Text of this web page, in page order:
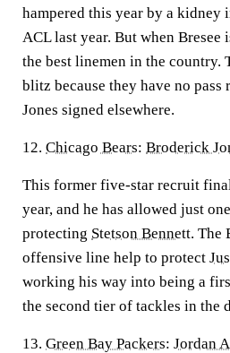
hampered this year by a kidney
ACL last year. But when Bresee
the best linemen in the country.
blitz because they have no pass
Jones signed elsewhere.
12. Chicago Bears: Broderick
This former five-star recruit
year, and he has allowed just
protecting Stetson Bennett. The
offensive line help to protect
working his way into being a
the second tier of tackles in the
13. Green Bay Packers: Jordan